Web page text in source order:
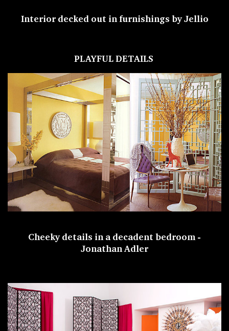
Interior decked out in furnishings by Jellio
PLAYFUL DETAILS
Cheeky details in a decadent bedroom -
Jonathan Adler